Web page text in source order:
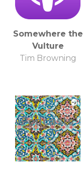
Somewhere the
Vulture
Tim Browning